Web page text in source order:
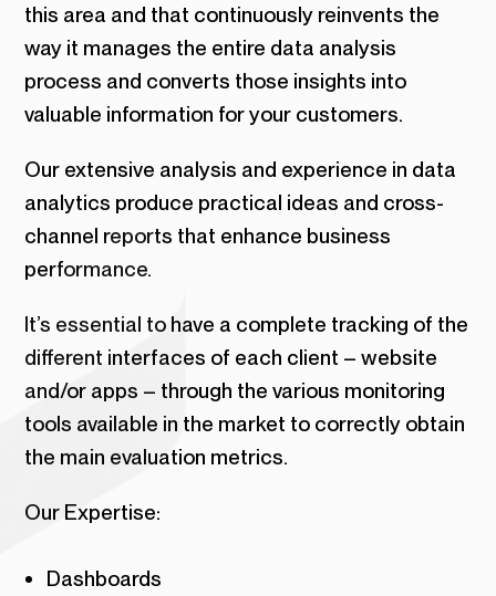
this area and that continuously reinvents the
way it manages the entire data analysis
process and converts those insights into
valuable information for your customers.
Our extensive analysis and experience in data
analytics produce practical ideas and cross-
channel reports that enhance business
performance.
It’s essential to have a complete tracking of the
different interfaces of each client – website
and/or apps – through the various monitoring
tools available in the market to correctly obtain
the main evaluation metrics.
Our Expertise:
Dashboards